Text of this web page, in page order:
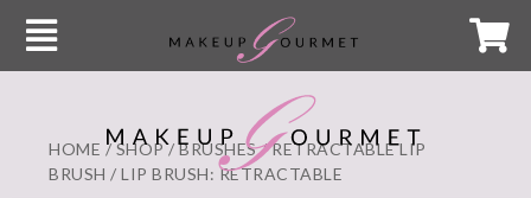
HOME /SHOP/BRUSHES/RETRACTABLE LIP
BRUSH / LIP BRUSH: RETRACTABLE